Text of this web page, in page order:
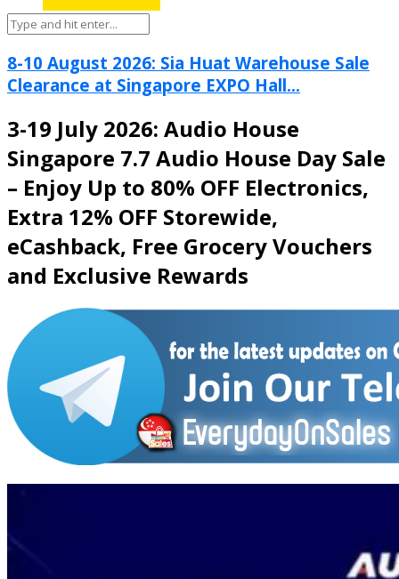
8-10 August 2026: Sia Huat Warehouse Sale
Clearance at Singapore EXPO Hall...
3-19 July 2026: Audio House
Singapore 7.7 Audio House Day Sale
– Enjoy Up to 80% OFF Electronics,
Extra 12% OFF Storewide,
eCashback, Free Grocery Vouchers
and Exclusive Rewards